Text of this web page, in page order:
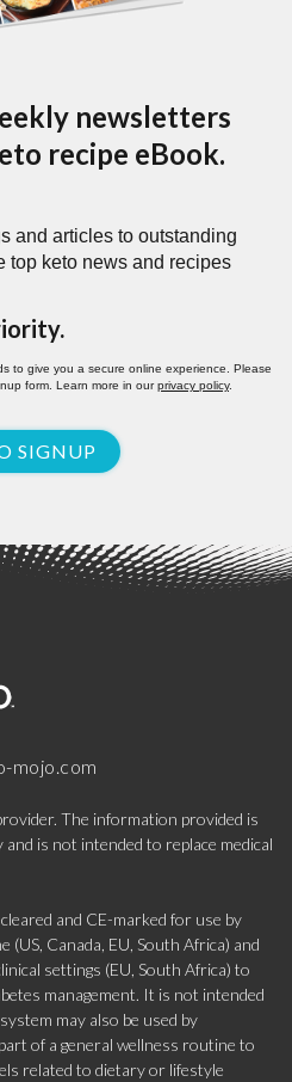
newsletters
recipe eBook.
and articles to outstanding
top keto news and recipes
to give you a secure online experience. Please
form. Learn more in ourprivacy policy.
SIGNUP
mojo.com
The information provided is
is not intended to replace medical
and CE-marked for use by
(US, Canada, EU, South Africa) and
settings (EU, South Africa) to
management. It is not intended
may also be used by
of a general wellness routine to
related to dietary or lifestyle